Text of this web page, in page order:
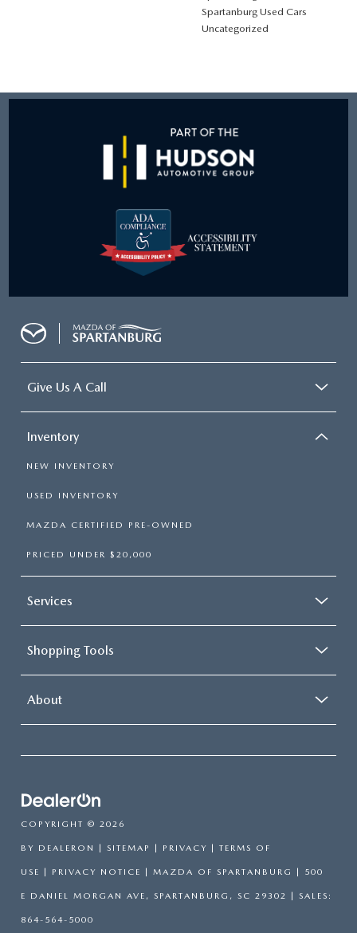
Spartanburg Used Cars
Uncategorized
Give Us A Call
Inventory
NEW INVENTORY
USED INVENTORY
MAZDA CERTIFIED PRE-OWNED
PRICED UNDER $20,000
Services
Shopping Tools
About
COPYRIGHT © 2026
BY DEALERON SITEMAP PRIVACY TERMS OF
USE PRIVACY NOTICE | MAZDA OF SPARTANBURG 500
E DANIEL MORGAN AVE, SPARTANBURG, SC 29302 | SALES:
864-564-5000